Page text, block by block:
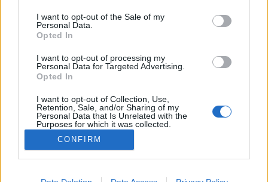
I want to opt-out of the Sale of my
Personal Data.
Opted In
I want to opt-out of processing my
Personal Data for Targeted Advertising.
Opted In
I want to opt-out of Collection, Use,
Retention, Sale, and/or Sharing of my
Personal Data that Is Unrelated with the
Purposes for which it was collected.
Opted Out
CONFIRM
Bódi Viktor
Páciens Koordinátor
© 2026 OralMED Studio Kft - Minden jog fenntartva